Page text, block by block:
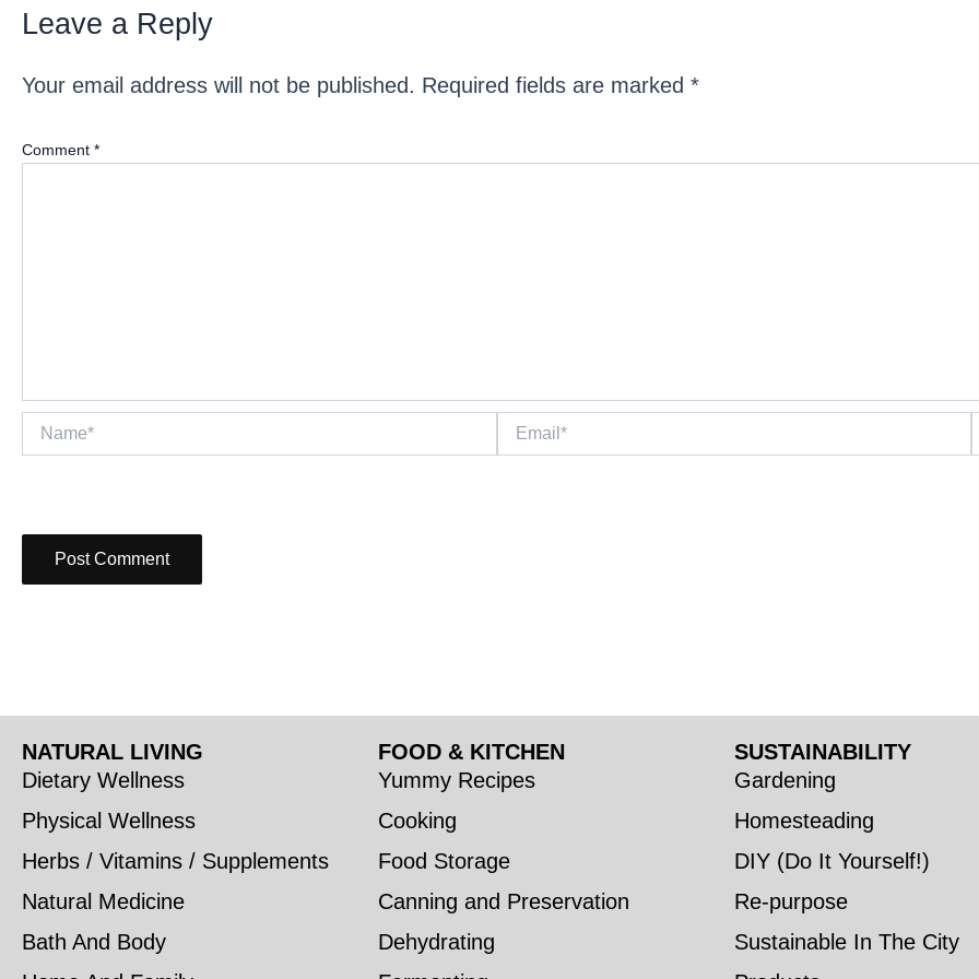
Leave a Reply
Your email address will not be published. Required fields are marked *
Comment *
Name* Email*
NATURAL LIVING
Dietary Wellness
Physical Wellness
Herbs / Vitamins / Supplements
Natural Medicine
Bath And Body
FOOD & KITCHEN
Yummy Recipes
Cooking
Food Storage
Canning and Preservation
Dehydrating
SUSTAINABILITY
Gardening
Homesteading
DIY (Do It Yourself!)
Re-purpose
Sustainable In The City